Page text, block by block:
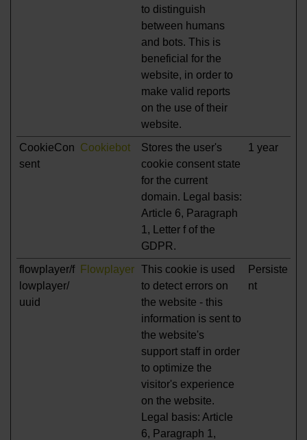
to distinguish
between humans
and bots. This is
beneficial for the
website, in order to
make valid reports
on the use of their
website.
CookieCon
sent
Cookiebot
Stores the user's
cookie consent state
for the current
domain. Legal basis:
Article 6, Paragraph
1, Letter f of the
GDPR.
1 year
flowplayer/f
lowplayer/
uuid
Flowplayer This cookie is used
to detect errors on
the website - this
information is sent to
the website's
support staff in order
to optimize the
visitor's experience
on the website.
Legal basis: Article
6, Paragraph 1,
Persiste
nt